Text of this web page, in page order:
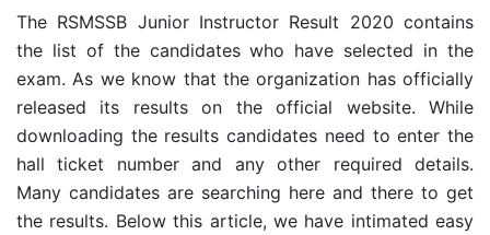
The RSMSSB Junior Instructor Result 2020 contains
the list of the candidates who have selected in the
exam.As we know that the organization has officially
released its results on the official website. While
downloading the results candidates need to enter the
hall ticket number and any other required details.
Many candidates are searching here and there to get
the results. Below this article, we have intimated easy